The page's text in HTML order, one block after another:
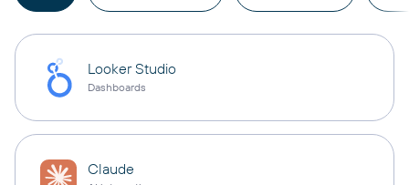
Looker Studio
Dashboards
Claude